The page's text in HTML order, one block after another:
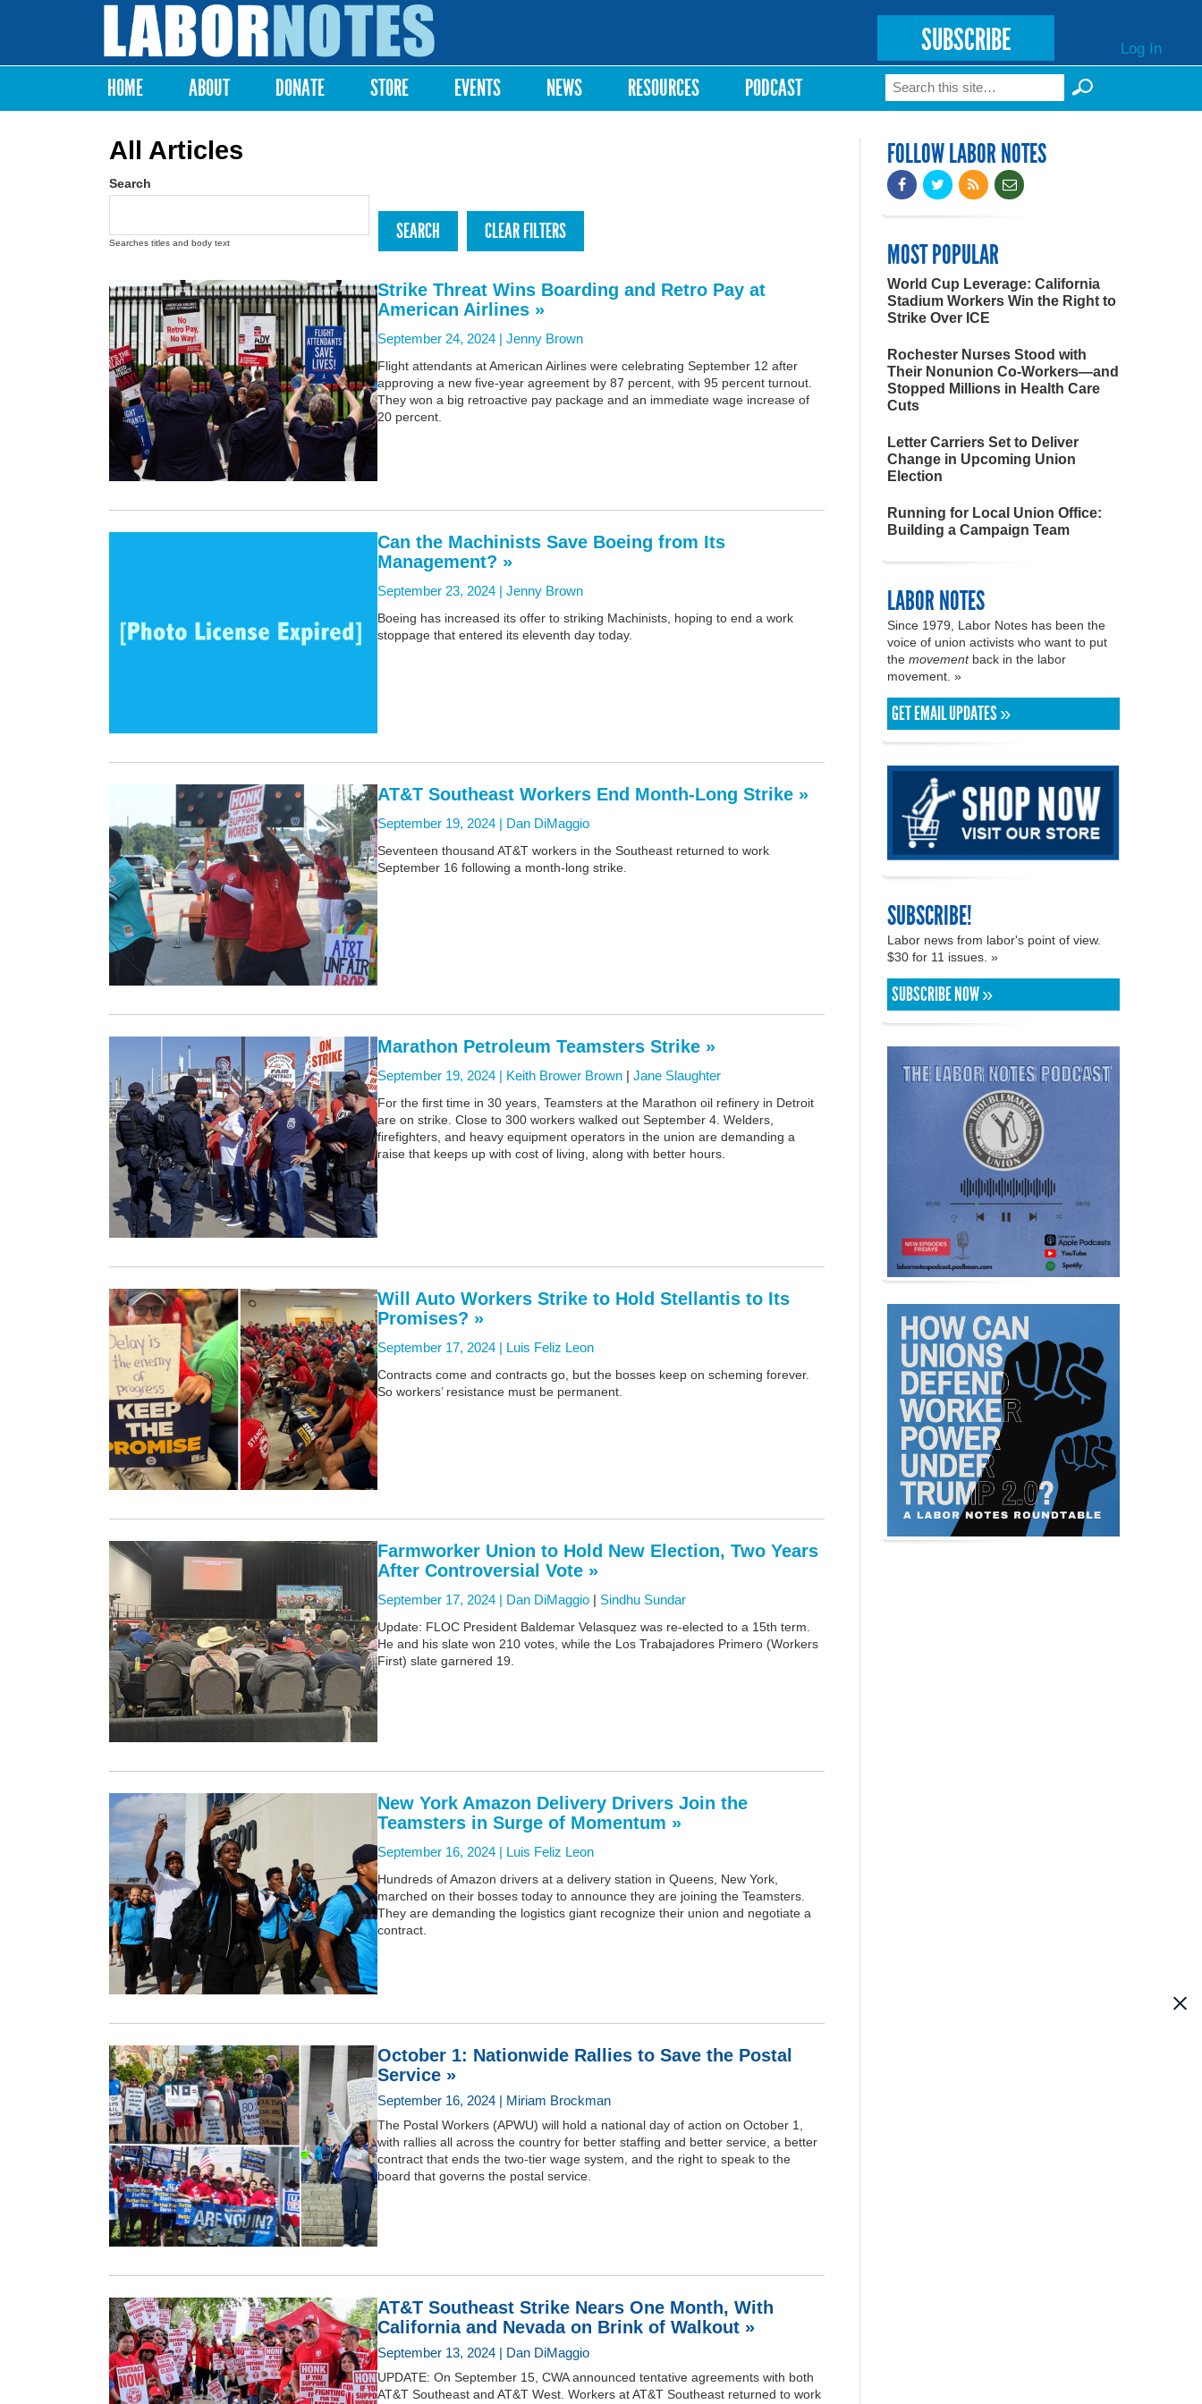
Labor
Notes
SUBSCRIBE Log In
Main menu
HOME ABOUT DONATE STORE EVENTS NEWS RESOURCES PODCAST Search form
Search
All Articles
Search
Searches titles and body text
Strike Threat Wins Boarding and Retro Pay at
American Airlines »
September 24, 2024 | Jenny Brown
Flight attendants at American Airlines were celebrating September 12 after
approving a new five-year agreement by 87 percent, with 95 percent turnout.
They won a big retroactive pay package and an immediate wage increase of
20 percent.
Can the Machinists Save Boeing from Its
Management? »
September 23, 2024 | Jenny Brown
Boeing has increased its offer to striking Machinists, hoping to end a work
stoppage that entered its eleventh day today.
AT&T Southeast Workers End Month-Long Strike »
September 19, 2024 | Dan DiMaggio
Seventeen thousand AT&T workers in the Southeast returned to work
September 16 following a month-long strike.
Marathon Petroleum Teamsters Strike »
September 19, 2024 | Keith Brower Brown | Jane Slaughter
For the first time in 30 years, Teamsters at the Marathon oil refinery in Detroit
are on strike. Close to 300 workers walked out September 4. Welders,
firefighters, and heavy equipment operators in the union are demanding a
raise that keeps up with cost of living, along with better hours.
Will Auto Workers Strike to Hold Stellantis to Its
Promises? »
September 17, 2024 | Luis Feliz Leon
Contracts come and contracts go, but the bosses keep on scheming forever.
So workers’ resistance must be permanent.
Farmworker Union to Hold New Election, Two Years
After Controversial Vote »
September 17, 2024 | Dan DiMaggio | Sindhu Sundar
Update: FLOC President Baldemar Velasquez was re-elected to a 15th term.
He and his slate won 210 votes, while the Los Trabajadores Primero (Workers
First) slate garnered 19.
New York Amazon Delivery Drivers Join the
Teamsters in Surge of Momentum »
September 16, 2024 | Luis Feliz Leon
Hundreds of Amazon drivers at a delivery station in Queens, New York,
marched on their bosses today to announce they are joining the Teamsters.
They are demanding the logistics giant recognize their union and negotiate a
contract.
October 1: Nationwide Rallies to Save the Postal
Service »
September 16, 2024 | Miriam Brockman
The Postal Workers (APWU) will hold a national day of action on October 1,
with rallies all across the country for better staffing and better service, a better
contract that ends the two-tier wage system, and the right to speak to the
board that governs the postal service.
AT&T Southeast Strike Nears One Month, With
California and Nevada on Brink of Walkout »
September 13, 2024 | Dan DiMaggio
UPDATE: On September 15, CWA announced tentative agreements with both
AT&T Southeast and AT&T West. Workers at AT&T Southeast returned to work
FOLLOW LABOR NOTES
MOST POPULAR
World Cup Leverage: California
Stadium Workers Win the Right to
Strike Over ICE
Rochester Nurses Stood with
Their Nonunion Co-Workers—and
Stopped Millions in Health Care
Cuts
Letter Carriers Set to Deliver
Change in Upcoming Union
Election
Running for Local Union Office:
Building a Campaign Team
LABOR NOTES
Since 1979, Labor Notes has been the
voice of union activists who want to put
the movementback in the labor
movement. »
GET EMAIL UPDATES »
SUBSCRIBE!
Labor news from labor's point of view.
$30 for 11 issues. »
SUBSCRIBE NOW »